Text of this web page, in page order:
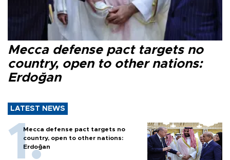
Mecca defense pact targets no
country, open to other nations:
Erdoğan
LATEST NEWS
Mecca defense pact targets no
country, open to other nations:
Erdoğan